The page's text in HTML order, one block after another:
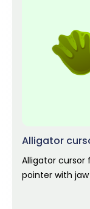
Alligator
Alligator
pointer with